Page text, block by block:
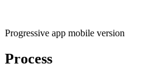
Progressive app mobile version
Process